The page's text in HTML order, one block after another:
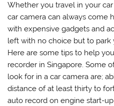
Whether you travel in your
car camera can always come
with expensive gadgets and
left with no choice but to park
Here are some tips to help
recorder in Singapore. Some
look for in a car camera are;
distance of at least thirty to
auto record on engine start-